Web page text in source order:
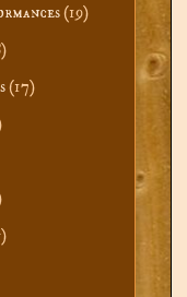
(19)
(17)